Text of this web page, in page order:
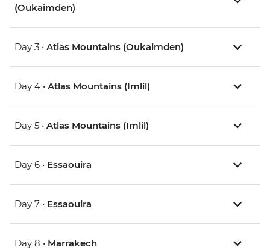
(Oukaimden)
Day 3 • Atlas Mountains (Oukaimden)
Day 4 • Atlas Mountains (Imlil)
Day 5 • Atlas Mountains (Imlil)
Day 6 • Essaouira
Day 7 • Essaouira
Day 8 • Marrakech